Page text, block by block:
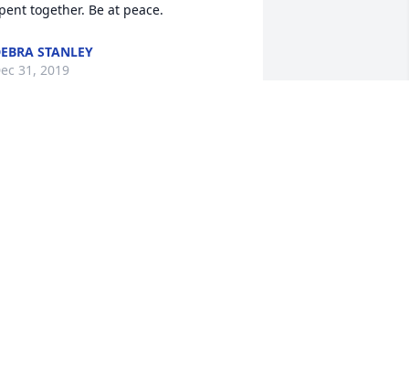
together. Be at peace.
STANLEY
31, 2019